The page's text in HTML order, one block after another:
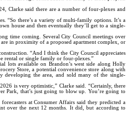
Clarke said there are a number of four-plexes and
“So there’s a variety of multi-family options. It’s a
house and then eventually they’ll get to a single-
time coming. Several City Council meetings over
in proximity of a proposed apartment complex, or
“And I think the City Council appreciates
rental or single family or four-plexes.”
lots available on Brandon’s west side along Holly
Store, a potential convenience store along with
developing the area, and sold many of the single-
is very optimistic,” Clarke said. “Certainly, there
Park, that’s just going to blow up. You’re going to
at Consumer Affairs said they predicted a
over the next 12 months. It did, but according to